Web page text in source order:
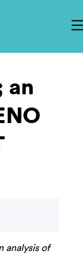
an
analysis of